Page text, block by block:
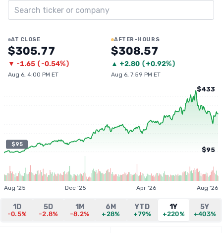
Search ticker
AT CLOSE
$305.77
▼ -1.65 (-0.54%)
Aug 6, 4:00 PM ET
AFTER-HOURS
$308.57
▲ +2.80 (+0.92%)
Aug 6, 7:59 PM ET
$95
$433
$95
Aug '25 Dec '25 Apr '26 Aug '26
1D
-0.5%
5D
-2.8%
1M
-8.2%
6M
+28%
YTD
+79%
1Y
+220%
5Y
+403%